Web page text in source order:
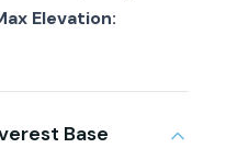
Elevation:
Base